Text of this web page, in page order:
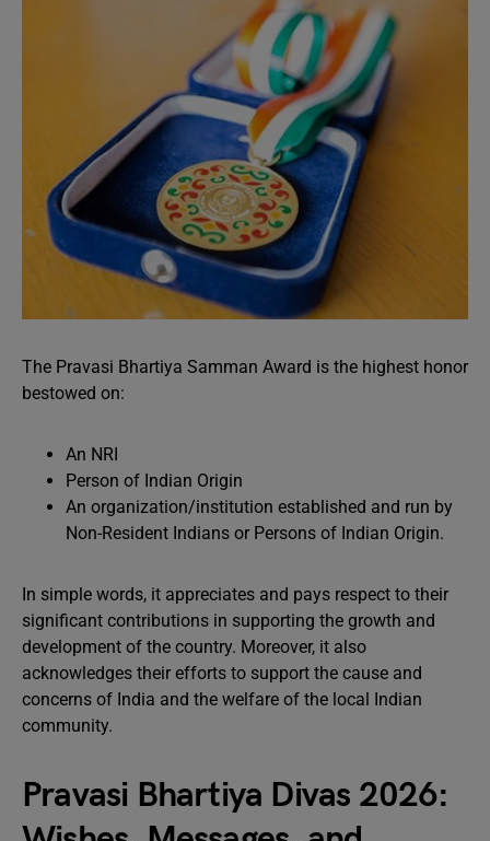
The Pravasi Bhartiya Samman Award is the highest honor
bestowed on:
An NRI
Person of Indian Origin
An organization/institution established and run by
Non-Resident Indians or Persons of Indian Origin.
In simple words, it appreciates and pays respect to their
significant contributions in supporting the growth and
development of the country. Moreover, it also
acknowledges their efforts to support the cause and
concerns of India and the welfare of the local Indian
community.
Pravasi Bhartiya Divas 2026: